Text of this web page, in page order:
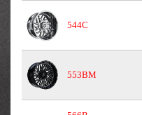
544C
553BM